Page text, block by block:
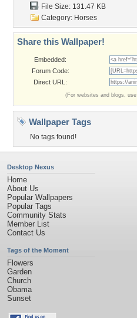
File Size: 131.47 KB
Category: Horses
Share this Wallpaper!
Embedded:
Forum Code:
Direct URL:
(For websites and blogs,
Wallpaper Tags
No tags found!
Desktop Nexus
Home
About Us
Popular Wallpapers
Popular Tags
Community Stats
Member List
Contact Us
Tags of the Moment
Flowers
Garden
Church
Obama
Sunset